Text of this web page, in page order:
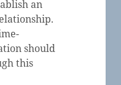
an
should
this